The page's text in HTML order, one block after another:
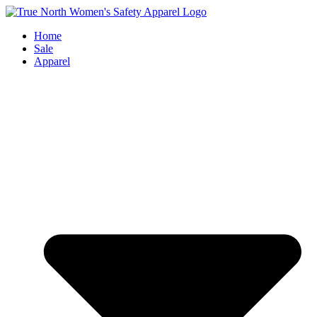
Skip
contentHome
Sale
Apparel